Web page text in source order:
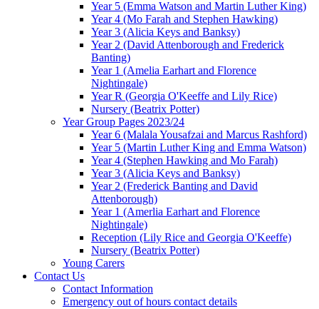
Year 5 (Emma Watson and Martin Luther King)
Year 4 (Mo Farah and Stephen Hawking)
Year 3 (Alicia Keys and Banksy)
Year 2 (David Attenborough and Frederick
Banting)
Year 1 (Amelia Earhart and Florence
Nightingale)
Year R (Georgia O'Keeffe and Lily Rice)
Nursery (Beatrix Potter)
Year Group Pages 2023/24
Year 6 (Malala Yousafzai and Marcus Rashford)
Year 5 (Martin Luther King and Emma Watson)
Year 4 (Stephen Hawking and Mo Farah)
Year 3 (Alicia Keys and Banksy)
Year 2 (Frederick Banting and David
Attenborough)
Year 1 (Amerlia Earhart and Florence
Nightingale)
Reception (Lily Rice and Georgia O'Keeffe)
Nursery (Beatrix Potter)
Young Carers
Contact Us
Contact Information
Emergency out of hours contact details